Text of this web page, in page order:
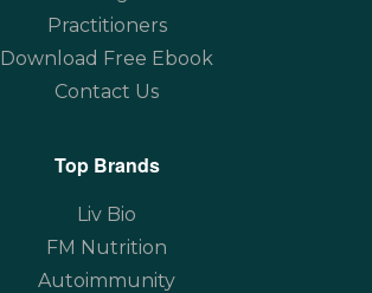
Practitioners
Download Free Ebook
Contact Us
Top Brands
Liv Bio
FM Nutrition
Autoimmunity